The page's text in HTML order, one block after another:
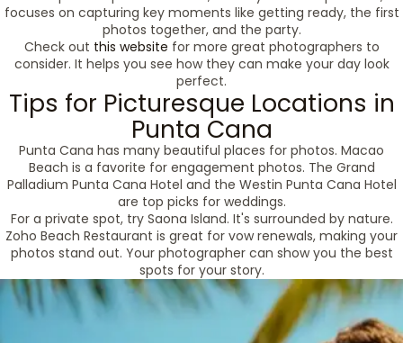
focuses on capturing key moments like getting ready, the first
photos together, and the party.
Check out this website for more great photographers to
consider. It helps you see how they can make your day look
perfect.
Tips for Picturesque Locations in
Punta Cana
Punta Cana has many beautiful places for photos. Macao
Beach is a favorite for engagement photos. The Grand
Palladium Punta Cana Hotel and the Westin Punta Cana Hotel
are top picks for weddings.
For a private spot, try Saona Island. It's surrounded by nature.
Zoho Beach Restaurant is great for vow renewals, making your
photos stand out. Your photographer can show you the best
spots for your story.